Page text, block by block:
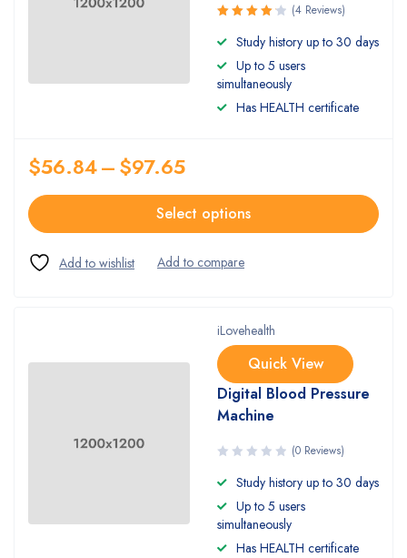
4.25out
of 5
(4 Reviews)
Study history up to 30 days
Up to 5 users
simultaneously
Has HEALTH certificate
$56.84–$97.65
Select options
iLovehealth
Quick View
Digital Blood Pressure
Machine
(0 Reviews)
Study history up to 30 days
Up to 5 users
simultaneously
Has HEALTH certificate